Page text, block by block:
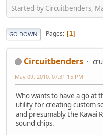
Started by Circuitbenders,
GO DOWN Pages 1
Circuitbenders
May 09, 2010, 07:31:15 PM
Who wants to have a go at
utility for creating custom
and presumably the Kawai
sound chips.